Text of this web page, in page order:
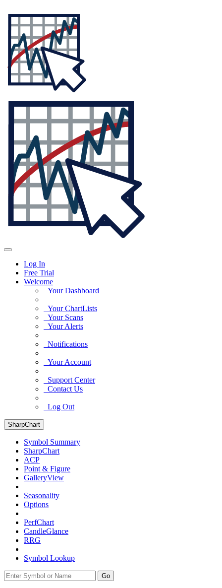
Log In
Free Trial
Welcome
Your Dashboard
Your ChartLists
Your Scans
Your Alerts
Notifications
Your Account
Support Center
Contact Us
Log Out
SharpChart
Symbol Summary
SharpChart
ACP
Point & Figure
GalleryView
Seasonality
Options
PerfChart
CandleGlance
RRG
Symbol Lookup
Go